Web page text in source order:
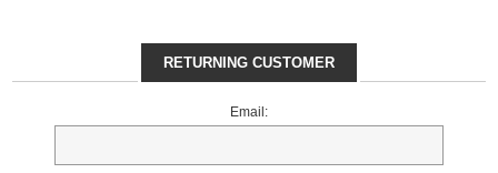
RETURNING CUSTOMER
Email: